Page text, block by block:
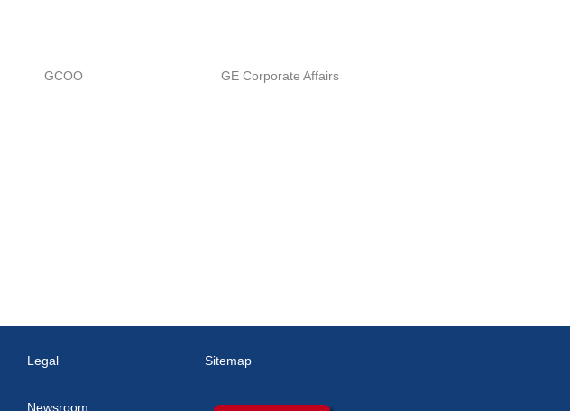
GCOO GE Corporate Affairs
Legal
Newsroom
Sitemap